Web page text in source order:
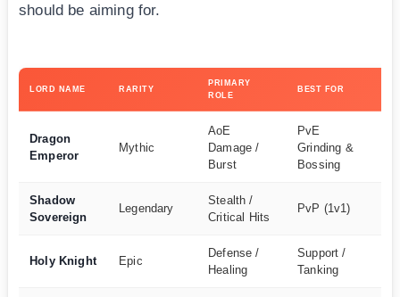
should be aiming for.
LORD NAME RARITY
PRIMARY
ROLE
BEST FOR
Dragon
Emperor
Mythic
AoE
Damage /
Burst
PvE
Grinding &
Bossing
Shadow
Sovereign
Legendary
Stealth /
Critical Hits
PvP (1v1)
Holy Knight Epic
Defense /
Healing
Support /
Tanking